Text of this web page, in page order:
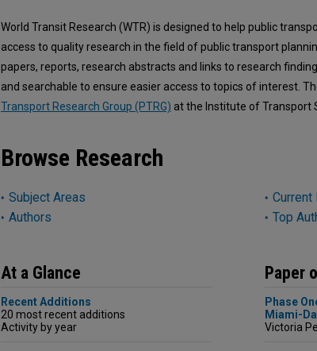
World Transit Research (WTR) is designed to help public
access to quality research in the field of public transport
papers, reports, research abstracts and links to research
and searchable to ensure easier access to topics of interest.
Transport Research Group (PTRG) at the Institute of Transport
Browse Research
Subject Areas
Authors
Top
At a Glance
Recent Additions
20 most recent additions
Activity by year
Paper
Phase
Miami-
Victoria